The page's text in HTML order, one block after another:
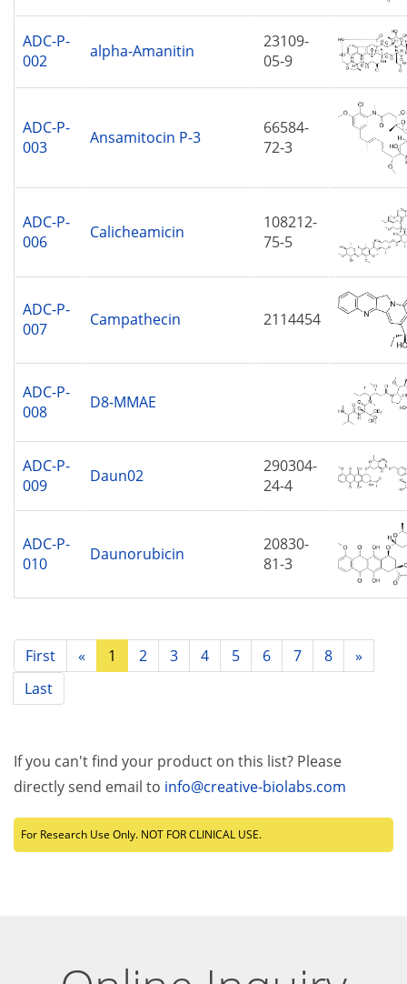
ADC-P-
002
alpha-Amanitin
23109-
05-9
ADC-P-
003
Ansamitocin P-3
66584-
72-3
ADC-P-
006
Calicheamicin
108212-
75-5
ADC-P-
007
Campathecin 2114454
ADC-P-
008
D8-MMAE
ADC-P-
009
Daun02
290304-
24-4
ADC-P-
010
Daunorubicin
20830-
81-3
First « 1 2 3 4 5 6 7 8
»
Last
If you can't find your product on this list? Please
directly send email to info@creative-biolabs.com
For Research Use Only. NOT FOR CLINICAL USE.